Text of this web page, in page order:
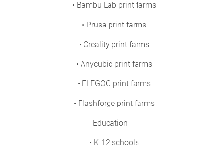
• Bambu Lab print farms
• Prusa print farms
• Creality print farms
• Anycubic print farms
• ELEGOO print farms
• Flashforge print farms
Education
• K-12 schools